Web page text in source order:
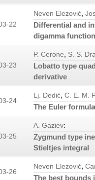
22
Neven Elezović,
Differential and
digamma function
23
P. Cerone, S. S.
Lobatto type
derivative
24
Lj. Dedić, C. E. M.
The Euler
25
A. Gaziev:
Zygmund type
Stieltjes integral
26
Neven Elezović,
The best bounds